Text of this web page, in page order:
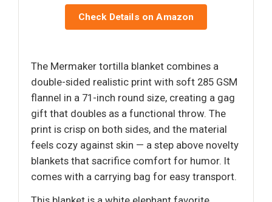
Check Details on Amazon
The Mermaker tortilla blanket combines a
double-sided realistic print with soft 285 GSM
flannel in a 71-inch round size, creating a gag
gift that doubles as a functional throw. The
print is crisp on both sides, and the material
feels cozy against skin — a step above novelty
blankets that sacrifice comfort for humor. It
comes with a carrying bag for easy transport.